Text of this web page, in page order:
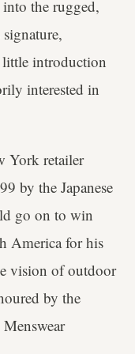
the rugged,
little introduction
interested in
York retailer
by the Japanese
go on to win
America for his
vision of outdoor
by the